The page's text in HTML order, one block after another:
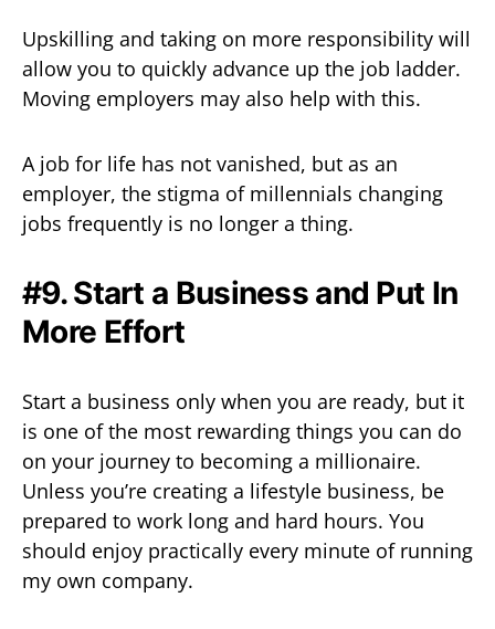
Upskilling and taking on more responsibility will
allow you to quickly advance up the job ladder.
Moving employers may also help with this.
A job for life has not vanished, but as an
employer, the stigma of millennials changing
jobs frequently is no longer a thing.
#9. Start a Business and Put In
More Effort
Start a business only when you are ready, but it
is one of the most rewarding things you can do
on your journey to becoming a millionaire.
Unless you’re creating a lifestyle business, be
prepared to work long and hard hours. You
should enjoy practically every minute of running
my own company.